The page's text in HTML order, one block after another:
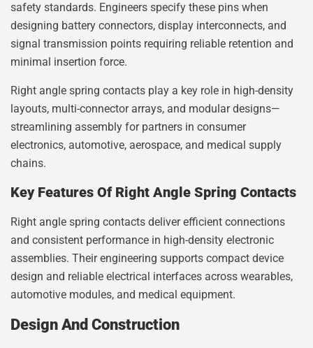
safety standards. Engineers specify these pins when
designing battery connectors, display interconnects, and
signal transmission points requiring reliable retention and
minimal insertion force.
Right angle spring contacts play a key role in high-density
layouts, multi-connector arrays, and modular designs—
streamlining assembly for partners in consumer
electronics, automotive, aerospace, and medical supply
chains.
Key Features Of Right Angle Spring Contacts
Right angle spring contacts deliver efficient connections
and consistent performance in high-density electronic
assemblies. Their engineering supports compact device
design and reliable electrical interfaces across wearables,
automotive modules, and medical equipment.
Design And Construction